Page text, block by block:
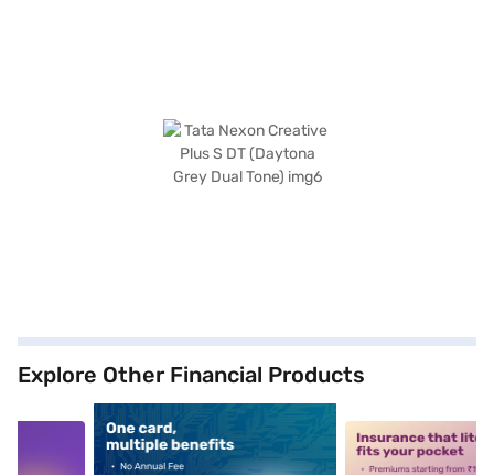
Explore Other Financial Products